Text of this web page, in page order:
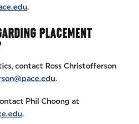
.
PLACEMENT
contact Ross Christofferson
.
Phil Choong at
.